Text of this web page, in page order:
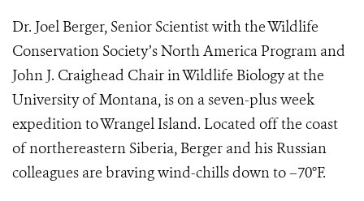
Dr. Joel Berger, Senior Scientist with the Wildlife
Conservation Society’s North America Program and
John J. Craighead Chair in Wildlife Biology at the
University of Montana, is on a seven-plus week
expedition to Wrangel Island. Located off the coast
of northereastern Siberia, Berger and his Russian
colleagues are braving wind-chills down to –70°F.